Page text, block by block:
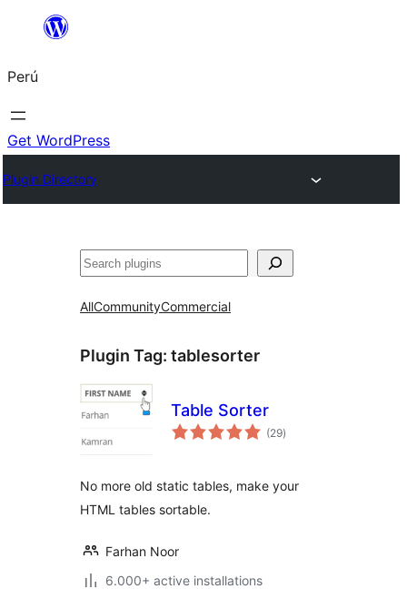
Saltar
contenido
Perú
Get WordPress
Plugin Directory
Buscar
AllCommunityCommercial
Plugin Tag: tablesorter
Table Sorter
(29total
ratings
)
No more old static tables, make your
HTML tables sortable.
Farhan Noor
6.000+ active installations